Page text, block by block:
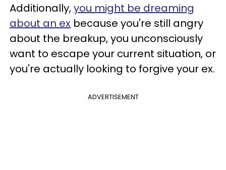
Additionally,you might be dreaming
about an ex because you're still angry
about the breakup, you unconsciously
want to escape your current situation, or
you're actually looking to forgive your ex.
ADVERTISEMENT